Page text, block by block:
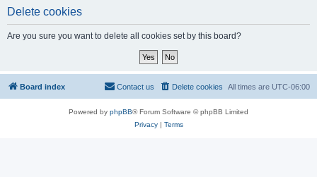
Delete cookies
Are you sure you want to delete all cookies set by this board?
Board index All times are UTC-06:00
Delete cookies
Contact us
Powered by phpBB® Forum Software © phpBB Limited
Privacy| Terms